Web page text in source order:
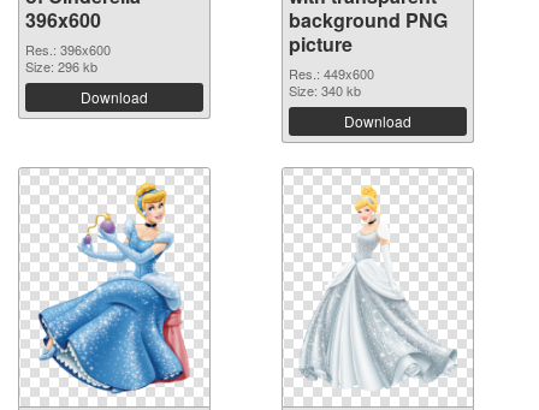
396x600
Res.: 396x600
Size: 296 kb
Download
background PNG
picture
Res.: 449x600
Size: 340 kb
Download